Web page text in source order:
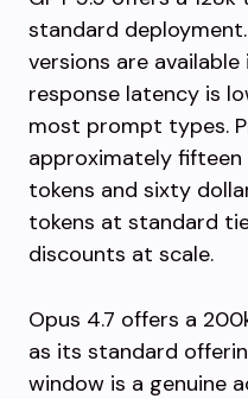
standard
versions are
response latency is
most prompt types.
approximately
tokens and sixty
tokens at standard
discounts at scale.
Opus 4.7 offers a
as its standard
window is a genuine